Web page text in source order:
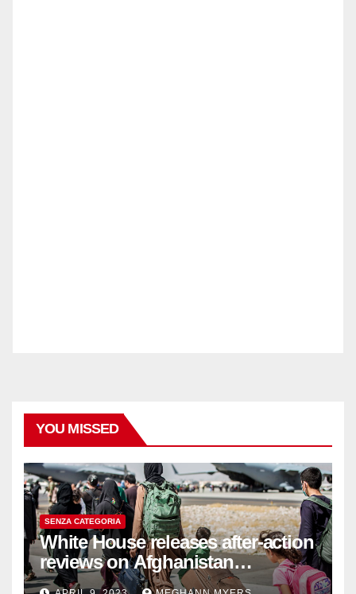
YOU MISSED
SENZA CATEGORIA
White House releases after-action
reviews on Afghanistan
withdrawal